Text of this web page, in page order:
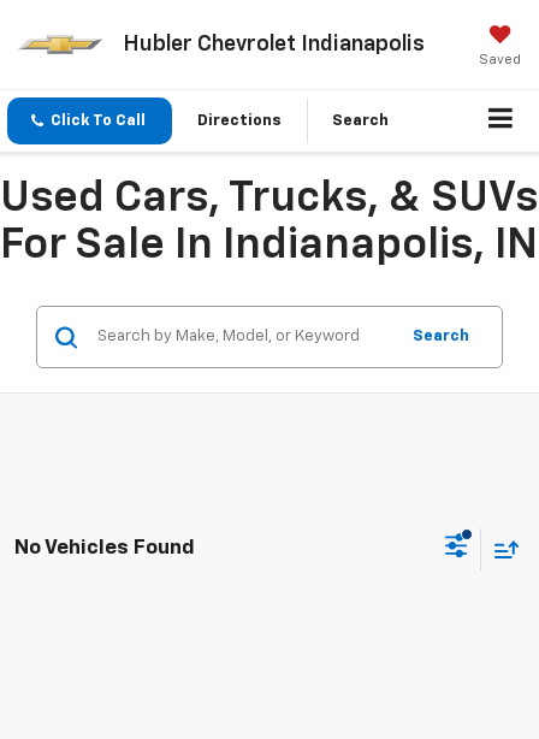
Hubler Chevrolet Indianapolis
Saved
Click To Call Directions Search
Used Cars, Trucks, & SUVs
For Sale In Indianapolis, IN
Search
No Vehicles Found